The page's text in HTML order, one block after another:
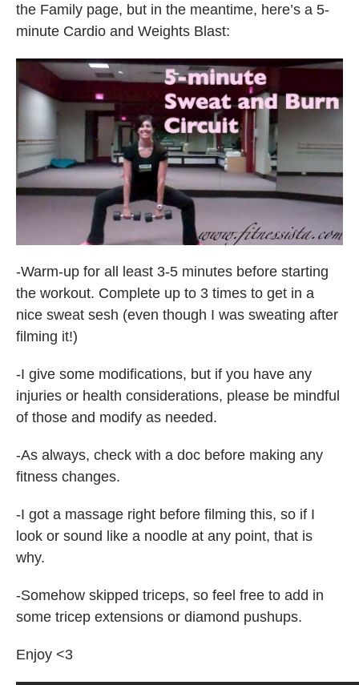
the Family page, but in the meantime, here’s a 5-
minute Cardio and Weights Blast:
-Warm-up for all least 3-5 minutes before starting
the workout. Complete up to 3 times to get in a
nice sweat sesh (even though I was sweating after
filming it!)
-I give some modifications, but if you have any
injuries or health considerations, please be mindful
of those and modify as needed.
-As always, check with a doc before making any
fitness changes.
-I got a massage right before filming this, so if I
look or sound like a noodle at any point, that is
why.
-Somehow skipped triceps, so feel free to add in
some tricep extensions or diamond pushups.
Enjoy <3